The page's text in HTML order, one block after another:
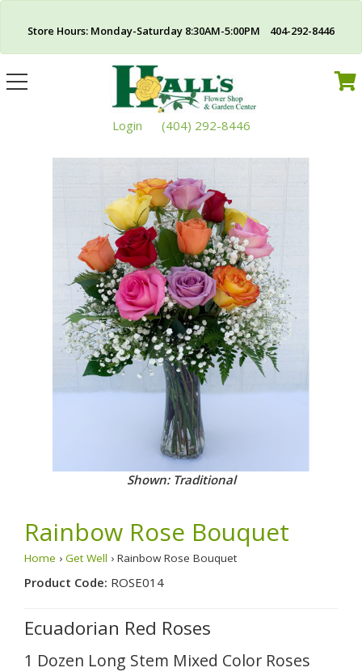
Store Hours: Monday-Saturday 8:30AM-5:00PM 404-292-8446
Toggle
navigation
Login (404) 292-8446
Shown: Traditional
Rainbow Rose Bouquet
Home › Get Well › Rainbow Rose Bouquet
Product Code: ROSE014
Ecuadorian Red Roses
1 Dozen Long Stem Mixed Color Roses